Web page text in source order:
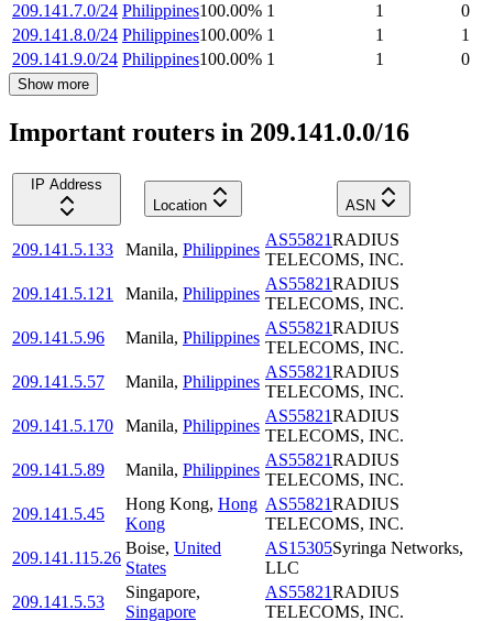
209.141.7.0/24 Philippines100.00% 1 1
0
209.141.8.0/24 Philippines100.00% 1 1
1
209.141.9.0/24 Philippines100.00% 1 1 0
Show more
Important routers in 209.141.0.0/16
IP Address
Location
ASN
209.141.5.133 Manila, Philippines
AS55821RADIUS
TELECOMS, INC.
209.141.5.121
Manila, Philippines
AS55821RADIUS
TELECOMS, INC.
209.141.5.96
Manila, Philippines
AS55821RADIUS
TELECOMS, INC.
209.141.5.57
Manila, Philippines
AS55821RADIUS
TELECOMS, INC.
209.141.5.170
Manila, Philippines
AS55821RADIUS
TELECOMS, INC.
209.141.5.89
Manila, Philippines
AS55821RADIUS
TELECOMS, INC.
209.141.5.45
Hong Kong, Hong
Kong
AS55821RADIUS
TELECOMS, INC.
209.141.115.26
Boise, United
States
AS15305Syringa Networks,
LLC
209.141.5.53
Singapore,
Singapore
AS55821RADIUS
TELECOMS, INC.